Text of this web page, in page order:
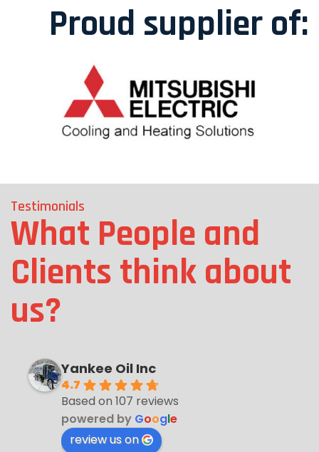
Proud supplier of:
Testimonials
What People and
Clients think about
us?
Yankee Oil Inc
4.7
Based on 107 reviews
powered by Google
review us on